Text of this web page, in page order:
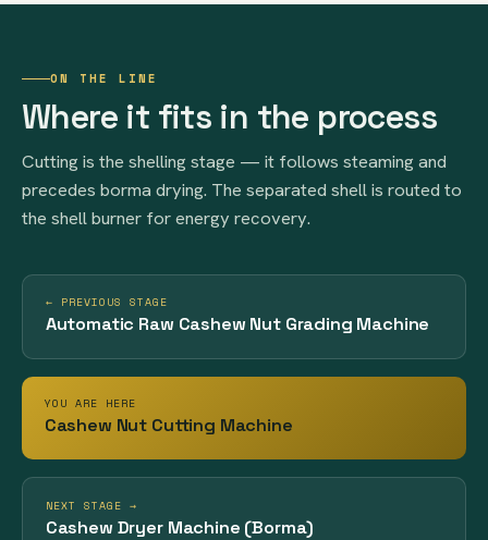
ON THE LINE
Where it fits in the process
Cutting is the shelling stage — it follows steaming and
precedes borma drying. The separated shell is routed to
the shell burner for energy recovery.
← PREVIOUS STAGE
Automatic Raw Cashew Nut Grading Machine
YOU ARE HERE
Cashew Nut Cutting Machine
NEXT STAGE →
Cashew Dryer Machine (Borma)